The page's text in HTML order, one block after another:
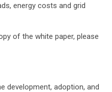
energy costs and grid
of the white paper, please
development, adoption, and